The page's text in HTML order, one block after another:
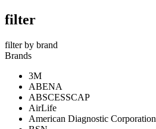
filter
filter by brand
Brands
3M
ABENA
ABSCESSCAP
AirLife
American Diagnostic Corporation